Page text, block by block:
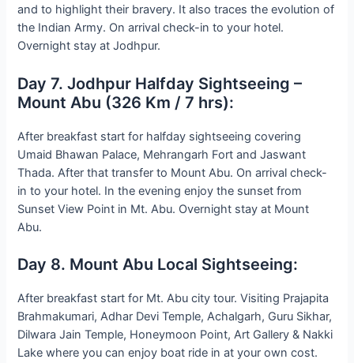
and to highlight their bravery. It also traces the evolution of
the Indian Army. On arrival check-in to your hotel.
Overnight stay at Jodhpur.
Day 7. Jodhpur Halfday Sightseeing –
Mount Abu (326 Km / 7 hrs):
After breakfast start for halfday sightseeing covering
Umaid Bhawan Palace, Mehrangarh Fort and Jaswant
Thada. After that transfer to Mount Abu. On arrival check-
in to your hotel. In the evening enjoy the sunset from
Sunset View Point in Mt. Abu. Overnight stay at Mount
Abu.
Day 8. Mount Abu Local Sightseeing:
After breakfast start for Mt. Abu city tour. Visiting Prajapita
Brahmakumari, Adhar Devi Temple, Achalgarh, Guru Sikhar,
Dilwara Jain Temple, Honeymoon Point, Art Gallery & Nakki
Lake where you can enjoy boat ride in at your own cost.